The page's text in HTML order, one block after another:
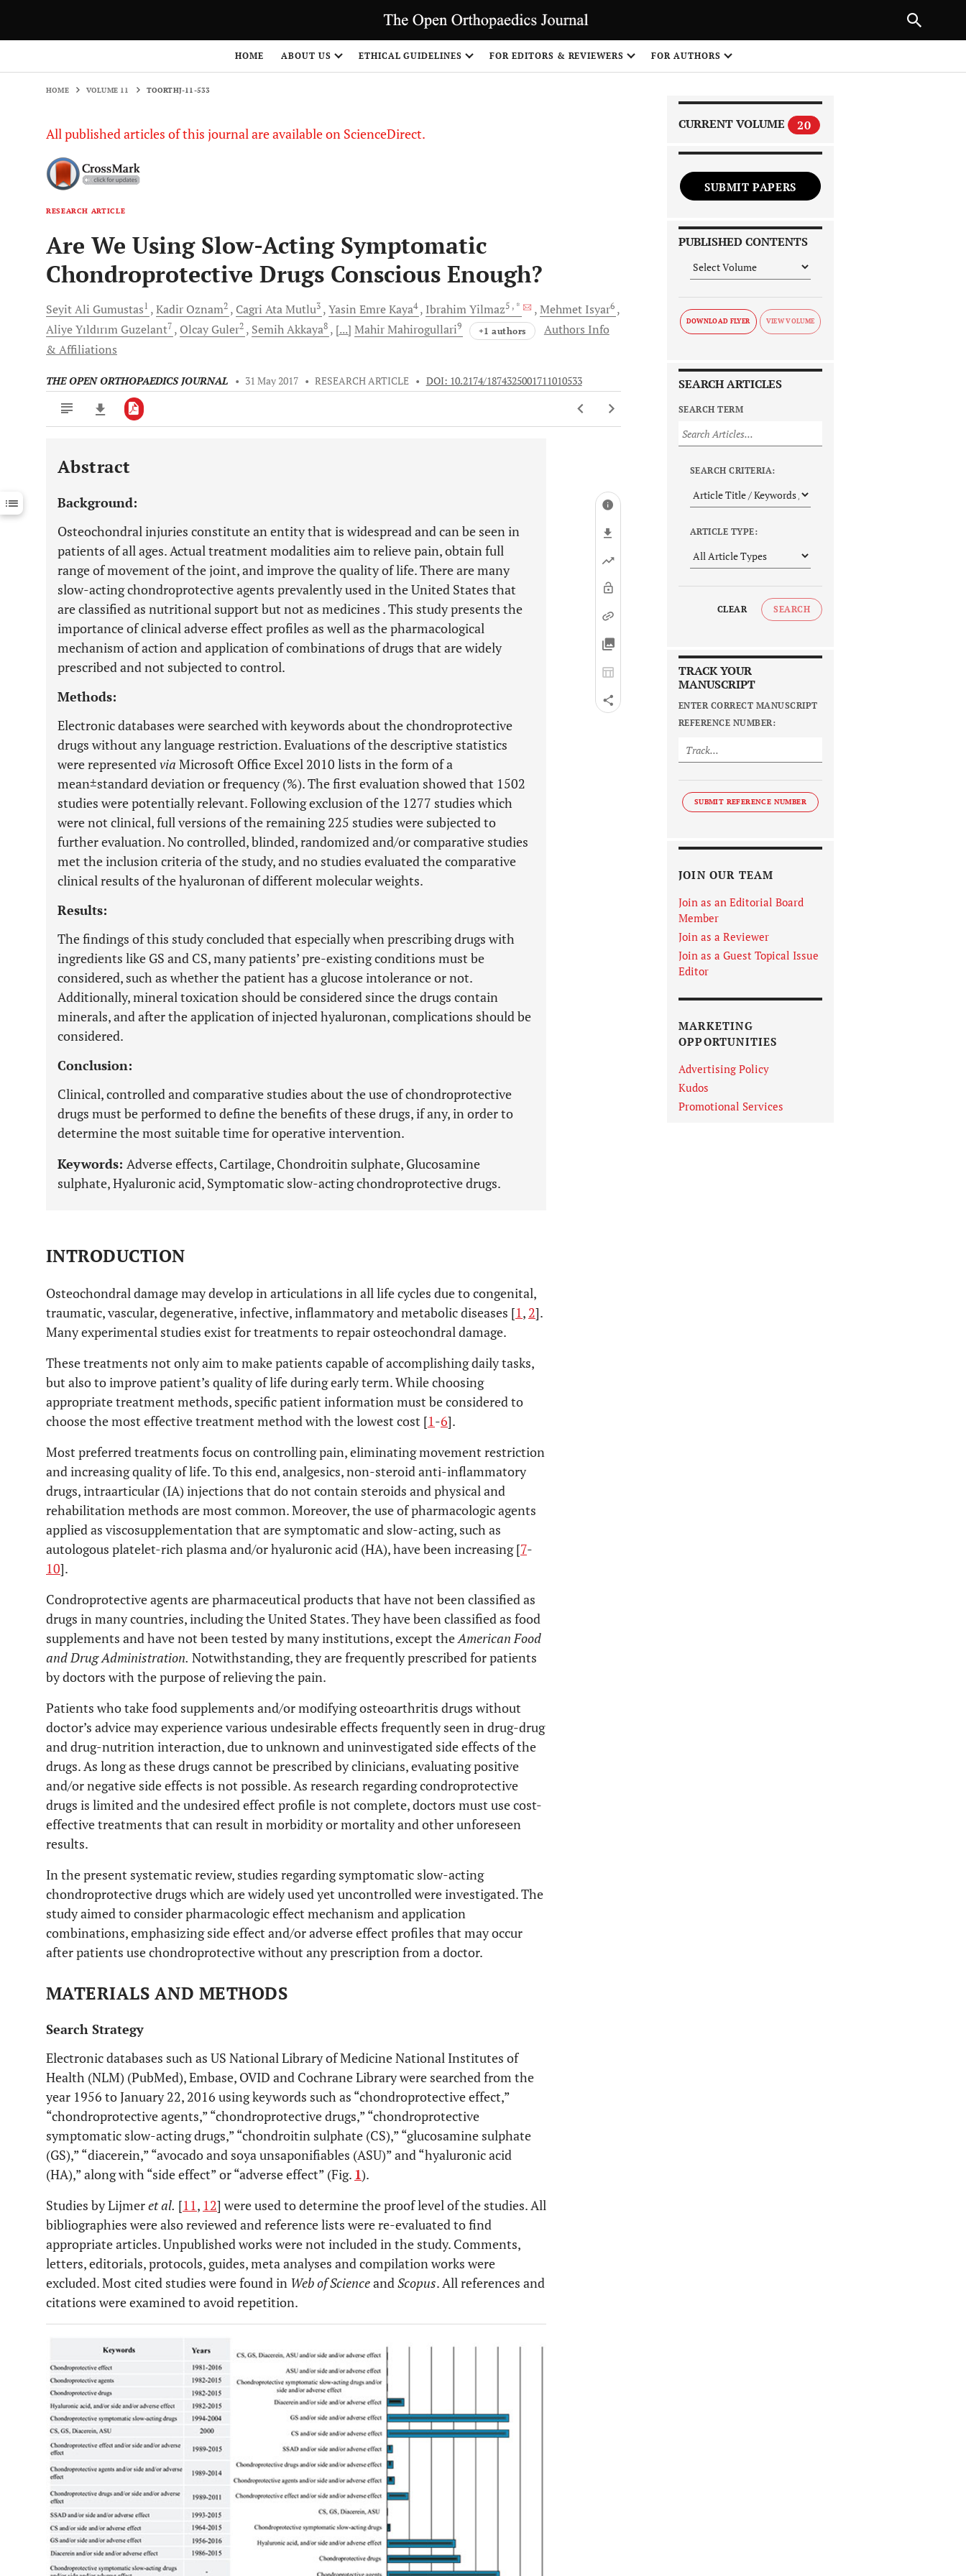
HOME ABOUT US ETHICAL GUIDELINES FOR EDITORS & REVIEWERS FOR AUTHORS
HOME VOLUME 11 TOORTHJ-11-533
All published articles of this journal are available on ScienceDirect.
RESEARCH ARTICLE
Are We Using Slow-Acting Symptomatic
Chondroprotective Drugs Conscious Enough?
Seyit Ali Gumustas1 Kadir Oznam2 Cagri AtaMutlu3 Yasin EmreKaya4 IbrahimYilmaz5 , * Mehmet Isyar6
Aliye Yıldırım Guzelant7 Olcay Guler2 SemihAkkaya8 [...] MahirMahirogullari9 +1 authors
Authors Info
& Affiliations
THE OPEN ORTHOPAEDICS JOURNAL • 31 May 2017 • RESEARCH ARTICLE • DOI: 10.2174/1874325001711010533
Downloads 11,803
Last 12 Months 11,803
Abstract
Background:
Osteochondral injuries constitute an entity that is widespread and can be seen in
patients of all ages. Actual treatment modalities aim to relieve pain, obtain full
range of movement of the joint, and improve the quality of life. There are many
slow-acting chondroprotective agents prevalently used in the United States that
are classified as nutritional support but not as medicines . This study presents the
importance of clinical adverse effect profiles as well as the pharmacological
mechanism of action and application of combinations of drugs that are widely
prescribed and not subjected to control.
Methods:
Electronic databases were searched with keywords about the chondroprotective
drugs without any language restriction. Evaluations of the descriptive statistics
were representedvia Microsoft Office Excel 2010 lists in the form of a
mean±standard deviation or frequency (%). The first evaluation showed that 1502
studies were potentially relevant. Following exclusion of the 1277 studies which
were not clinical, full versions of the remaining 225 studies were subjected to
further evaluation. No controlled, blinded, randomized and/or comparative studies
met the inclusion criteria of the study, and no studies evaluated the comparative
clinical results of the hyaluronan of different molecular weights.
Results:
The findings of this study concluded that especially when prescribing drugs with
ingredients like GS and CS, many patients’ pre-existing conditions must be
considered, such as whether the patient has a glucose intolerance or not.
Additionally, mineral toxication should be considered since the drugs contain
minerals, and after the application of injected hyaluronan, complications should be
considered.
Conclusion:
Clinical, controlled and comparative studies about the use of chondroprotective
drugs must be performed to define the benefits of these drugs, if any, in order to
determine the most suitable time for operative intervention.
Keywords: Adverse effects, Cartilage, Chondroitin sulphate, Glucosamine
sulphate, Hyaluronic acid, Symptomatic slow-acting chondroprotective drugs.
INTRODUCTION
Osteochondral damage may develop in articulations in all life cycles due to congenital,
traumatic, vascular, degenerative, infective, inflammatory and metabolic diseases [1, 2].
Many experimental studies exist for treatments to repair osteochondral damage.
These treatments not only aim to make patients capable of accomplishing daily tasks,
but also to improve patient’s quality of life during early term. While choosing
appropriate treatment methods, specific patient information must be considered to
choose the most effective treatment method with the lowest cost [1-6].
Most preferred treatments focus on controlling pain, eliminating movement restriction
and increasing quality of life. To this end, analgesics, non-steroid anti-inflammatory
drugs, intraarticular (IA) injections that do not contain steroids and physical and
rehabilitation methods are most common. Moreover, the use of pharmacologic agents
applied as viscosupplementation that are symptomatic and slow-acting, such as
autologous platelet-rich plasma and/or hyaluronic acid (HA), have been increasing [7-
10].
Condroprotective agents are pharmaceutical products that have not been classified as
drugs in many countries, including the United States. They have been classified as food
supplements and have not been tested by many institutions, except theAmerican Food
and Drug Administration. Notwithstanding, they are frequently prescribed for patients
by doctors with the purpose of relieving the pain.
Patients who take food supplements and/or modifying osteoarthritis drugs without
doctor’s advice may experience various undesirable effects frequently seen in drug-drug
and drug-nutrition interaction, due to unknown and uninvestigated side effects of the
drugs. As long as these drugs cannot be prescribed by clinicians, evaluating positive
and/or negative side effects is not possible. As research regarding condroprotective
drugs is limited and the undesired effect profile is not complete, doctors must use cost-
effective treatments that can result in morbidity or mortality and other unforeseen
results.
In the present systematic review, studies regarding symptomatic slow-acting
chondroprotective drugs which are widely used yet uncontrolled were investigated. The
study aimed to consider pharmacologic effect mechanism and application
combinations, emphasizing side effect and/or adverse effect profiles that may occur
after patients use chondroprotective without any prescription from a doctor.
MATERIALS AND METHODS
Search Strategy
Electronic databases such as US National Library of Medicine National Institutes of
Health (NLM) (PubMed), Embase, OVID and Cochrane Library were searched from the
year 1956 to January 22, 2016 using keywords such as “chondroprotective effect,”
“chondroprotective agents,” “chondroprotective drugs,” “chondroprotective
symptomatic slow-acting drugs,” “chondroitin sulphate (CS),” “glucosamine sulphate
(GS),” “diacerein,” “avocado and soya unsaponifiables (ASU)” and “hyaluronic acid
(HA),” along with “side effect” or “adverse effect” (Fig. 1).
Studies by Lijmeret al. [11, 12] were used to determine the proof level of the studies. All
bibliographies were also reviewed and reference lists were re-evaluated to find
appropriate articles. Unpublished works were not included in the study. Comments,
letters, editorials, protocols, guides, meta analyses and compilation works were
excluded. Most cited studies were found in Web of ScienceandScopus. All references and
citations were examined to avoid repetition.
CURRENT VOLUME 20
SUBMIT PAPERS
PUBLISHED CONTENTS
DOWNLOAD FLYER
SEARCH ARTICLES
SEARCH TERM
SEARCH CRITERIA:
ARTICLE TYPE:
CLEAR SEARCH
TRACK YOUR
MANUSCRIPT
ENTER CORRECT MANUSCRIPT
REFERENCE NUMBER:
SUBMIT REFERENCE NUMBER
JOIN OUR TEAM
Join as an Editorial Board
Member
Join as a Reviewer
Join as a Guest Topical Issue
Editor
MARKETING
OPPORTUNITIES
Advertising Policy
Kudos
Promotional Services
NEXT ARTICLE
1